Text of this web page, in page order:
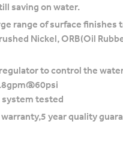
saving on water.
range of surface
Nickel, ORB(Oil
to control the
tested
year quality